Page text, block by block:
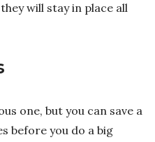
will stay in place all
one, but you can save a
before you do a big